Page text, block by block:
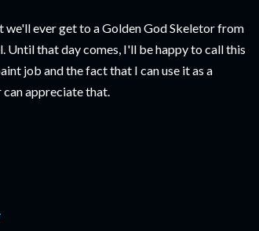
ever get to a Golden God Skeletor from
that day comes, I'll be happy to call this
job and the fact that I can use it as a
appreciate that.